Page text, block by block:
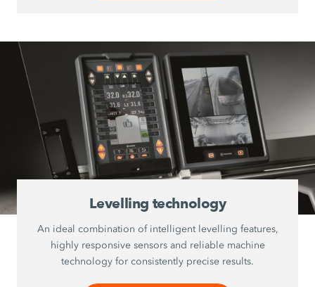
Levelling technology
An ideal combination of intelligent levelling features,
highly responsive sensors and reliable machine
technology for consistently precise results.